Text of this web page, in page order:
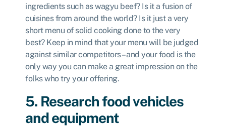
ingredients such as wagyu beef? Is it a fusion of
cuisines from around the world? Is it just a very
short menu of solid cooking done to the very
best? Keep in mind that your menu will be judged
against similar competitors – and your food is the
only way you can make a great impression on the
folks who try your offering.
5. Research food vehicles
and equipment